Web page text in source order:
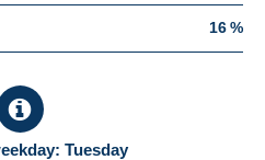
16 %
Tuesday